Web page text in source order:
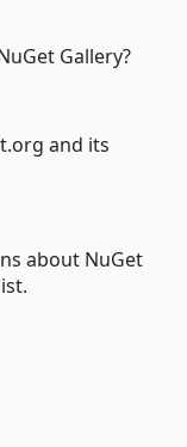
Gallery?
and its
about NuGet